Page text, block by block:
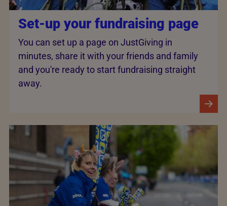
Set-up your fundraising page
You can set up a page on JustGiving in
minutes, share it with your friends and family
and you're ready to start fundraising straight
away.